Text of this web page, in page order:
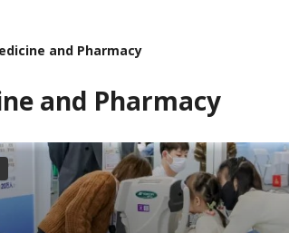
and Pharmacy
and Pharmacy